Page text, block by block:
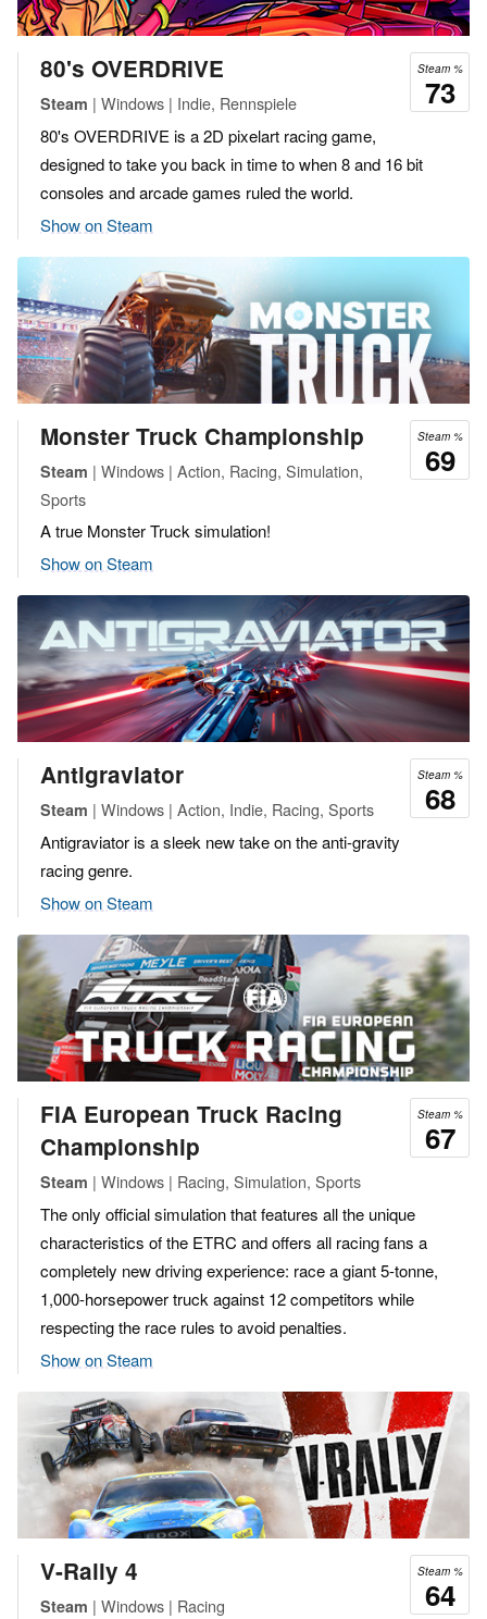
Steam %
73
80's OVERDRIVE
Steam | Windows | Indie, Rennspiele
80's OVERDRIVE is a 2D pixelart racing game,
designed to take you back in time to when 8 and 16 bit
consoles and arcade games ruled the world.
Show on Steam
Steam %
69
Monster Truck Championship
Steam | Windows | Action, Racing, Simulation,
Sports
A true Monster Truck simulation!
Show on Steam
Steam %
68
Antigraviator
Steam | Windows | Action, Indie, Racing, Sports
Antigraviator is a sleek new take on the anti-gravity
racing genre.
Show on Steam
Steam %
67
FIA European Truck Racing
Championship
Steam | Windows | Racing, Simulation, Sports
The only official simulation that features all the unique
characteristics of the ETRC and offers all racing fans a
completely new driving experience: race a giant 5-tonne,
1,000-horsepower truck against 12 competitors while
respecting the race rules to avoid penalties.
Show on Steam
Steam %
64
V-Rally 4
Steam | Windows | Racing